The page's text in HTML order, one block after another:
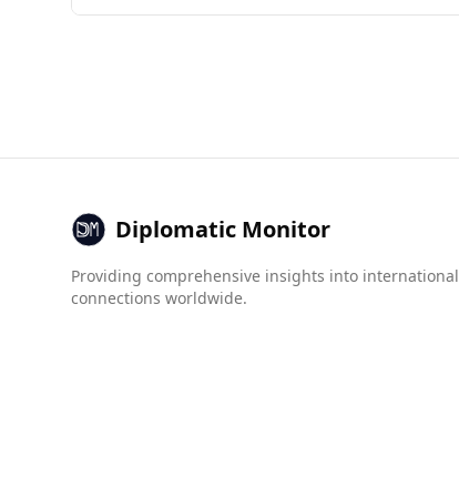
Diplomatic Monitor
Providing comprehensive insights into
connections worldwide.